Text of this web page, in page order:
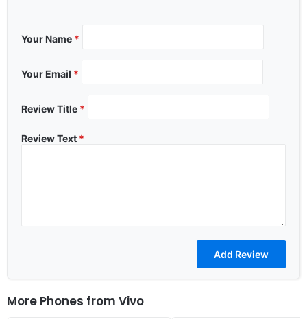
Your Name *
Your Email *
Review Title *
Review Text *
More Phones from Vivo